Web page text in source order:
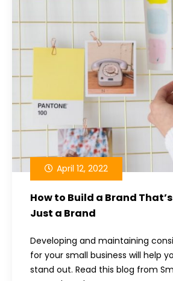
How to Build a Brand
Just a Brand
April 12, 2022
Developing and maintaining
for your small business will help
stand out. Read this blog from